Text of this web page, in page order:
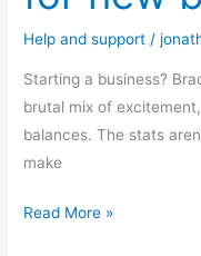
Help and support /
Starting a business?
brutal mix of
balances. The stats
make
Read More »